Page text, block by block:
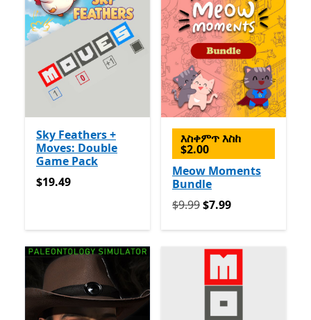
Sky Feathers +
Moves: Double
Game Pack
$19.49
$19.49
እስቀምጥ እስከ
$2.00
Meow Moments
Bundle
የመጀመሪያ $9.99 አሁን $7.99
$9.99$7.99